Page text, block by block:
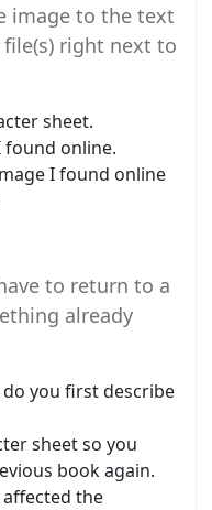
image to the text
right next to
sheet.
found online.
I found online
to return to a
already
you first describe
sheet so you
book again.
the